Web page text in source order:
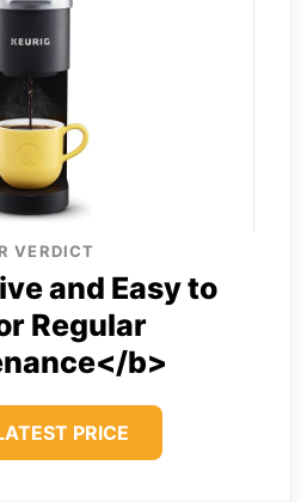
VERDICT
and Easy to
Regular
b>
PRICE